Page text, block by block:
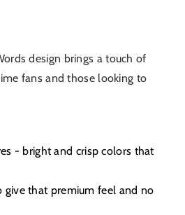
design brings a touch of
fans and those looking to
- bright and crisp colors that
that premium feel and no